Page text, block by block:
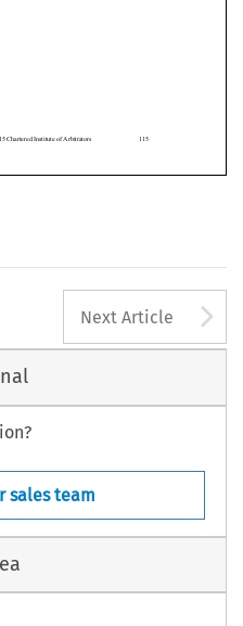

    
Next Article
sales team